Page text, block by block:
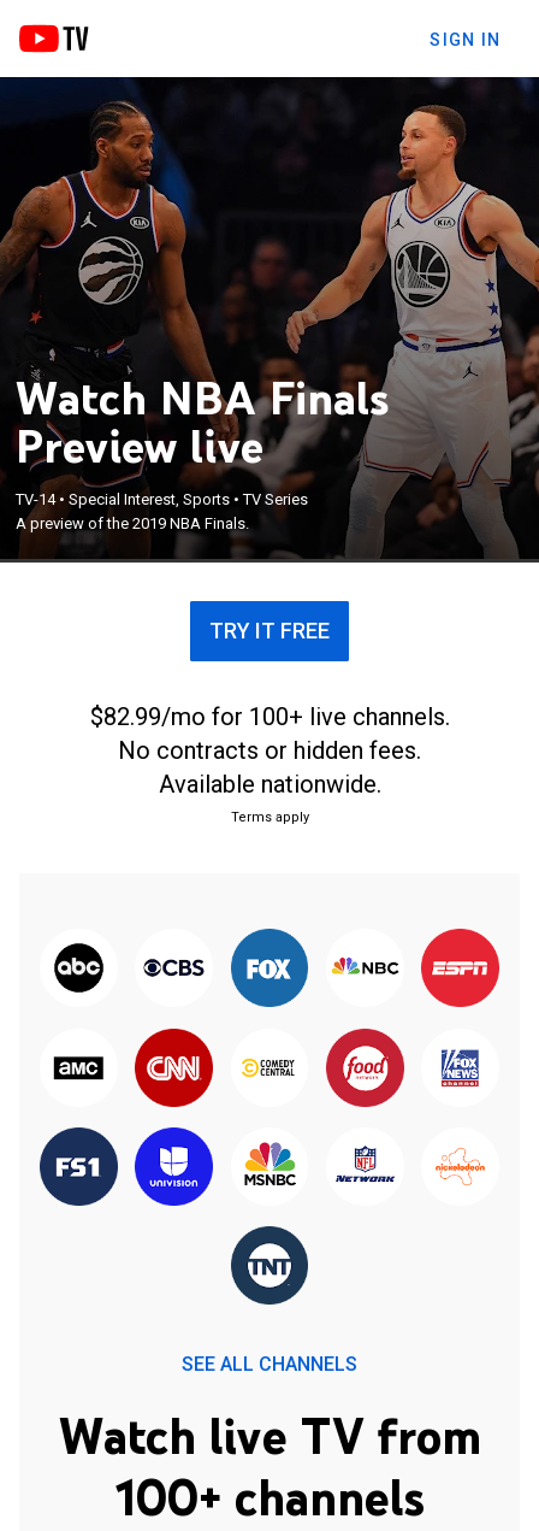
SIGN IN
Watch NBA Finals
Preview live
TV-14•Special Interest, Sports •TV Series
A preview of the 2019 NBA Finals.
TRY IT FREE
$82.99/mo for 100+ live channels.
No contracts or hidden fees.
Available nationwide.
Terms apply
SEE ALL CHANNELS
Watch live TV from
100+ channels